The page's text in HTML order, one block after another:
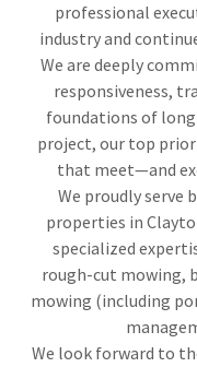
professional
industry and
We are deeply
responsiveness,
foundations of
project, our top
that meet—and
We proudly serve
properties in
specialized
rough-cut mowing,
mowing (including
We look forward to